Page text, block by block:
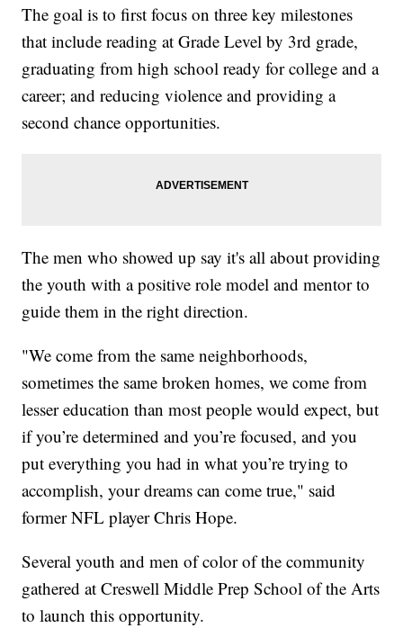
The goal is to first focus on three key milestones
that include reading at Grade Level by 3rd grade,
graduating from high school ready for college and a
career; and reducing violence and providing a
second chance opportunities.
The men who showed up say it's all about providing
the youth with a positive role model and mentor to
guide them in the right direction.
"We come from the same neighborhoods,
sometimes the same broken homes, we come from
lesser education than most people would expect, but
if you’re determined and you’re focused, and you
put everything you had in what you’re trying to
accomplish, your dreams can come true," said
former NFL player Chris Hope.
Several youth and men of color of the community
gathered at Creswell Middle Prep School of the Arts
to launch this opportunity.